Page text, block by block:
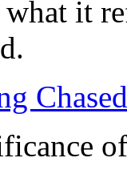
what it